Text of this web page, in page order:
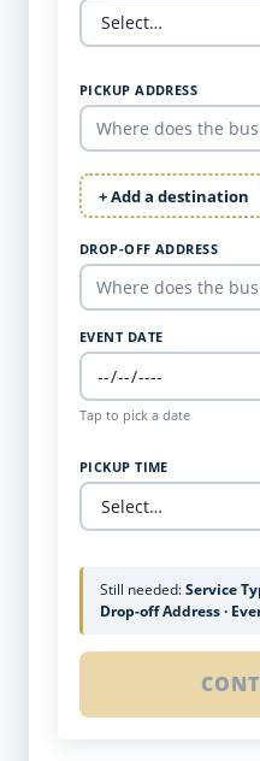
PICKUP ADDRESS
+ Add a destination
DROP-OFF ADDRESS
EVENT DATE
Tap to pick a date
PICKUP TIME
Still needed:Service
Drop-off Address ·